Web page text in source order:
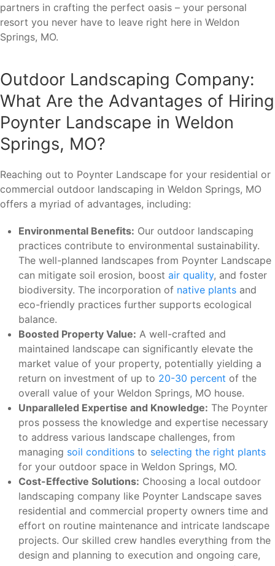
partners in crafting the perfect oasis – your personal
resort you never have to leave right here in Weldon
Springs, MO.
Outdoor Landscaping Company:
What Are the Advantages of Hiring
Poynter Landscape in Weldon
Springs, MO?
Reaching out to Poynter Landscape for your residential or
commercial outdoor landscaping in Weldon Springs, MO
offers a myriad of advantages, including:
Environmental Benefits: Our outdoor landscaping
practices contribute to environmental sustainability.
The well-planned landscapes from Poynter Landscape
can mitigate soil erosion, boost air quality, and foster
biodiversity. The incorporation of native plants and
eco-friendly practices further supports ecological
balance.
Boosted Property Value: A well-crafted and
maintained landscape can significantly elevate the
market value of your property, potentially yielding a
return on investment of up to 20-30 percent of the
overall value of your Weldon Springs, MO house.
Unparalleled Expertise and Knowledge: The Poynter
pros possess the knowledge and expertise necessary
to address various landscape challenges, from
managing soil conditions to selecting the right plants
for your outdoor space in Weldon Springs, MO.
Cost-Effective Solutions: Choosing a local outdoor
landscaping company like Poynter Landscape saves
residential and commercial property owners time and
effort on routine maintenance and intricate landscape
projects. Our skilled crew handles everything from the
design and planning to execution and ongoing care,